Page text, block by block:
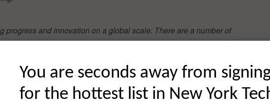
progress and innovation on a global scale. There are a number of
world’s most innovative organizations and startups at scale including
and thought leadership in front of an audience that comprises
in the NYC business community and beyond. Learn more about
You are seconds away from
for the hottest list in New York